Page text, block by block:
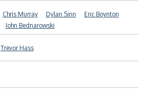
Chris Murray Dylan Sinn
Eric Boynton
John Bednarowski
Trevor Hass